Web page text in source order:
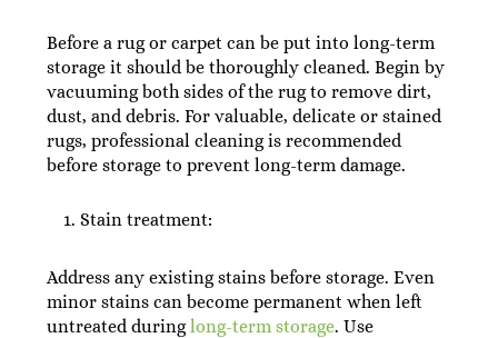
Before a rug or carpet can be put into long-term
storage it should be thoroughly cleaned. Begin by
vacuuming both sides of the rug to remove dirt,
dust, and debris. For valuable, delicate or stained
rugs, professional cleaning is recommended
before storage to prevent long-term damage.
Stain treatment:
Address any existing stains before storage. Even
minor stains can become permanent when left
untreated duringlong-term storage. Use